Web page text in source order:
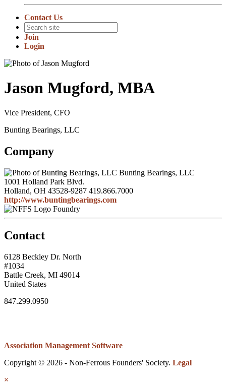
Contact Us
Join
Login
Jason Mugford, MBA
Vice President, CFO
Bunting Bearings, LLC
Company
Bunting Bearings, LLC
1001 Holland Park Blvd.
Holland, OH 43528-9287 419.866.7000
http://www.buntingbearings.com
Foundry
Contact
6128 Beckley Dr. North
#1034
Battle Creek, MI 49014
United States
847.299.0950
Association Management Software
Copyright © 2026 - Non-Ferrous Founders' Society. Legal
×